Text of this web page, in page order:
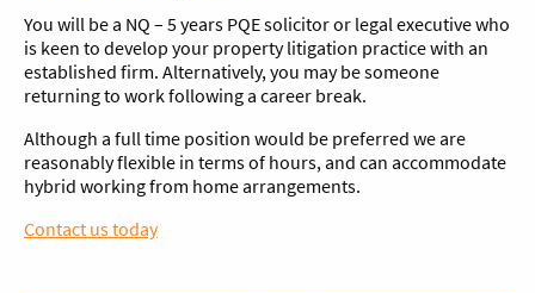
You will be a NQ – 5 years PQE solicitor or legal executive who
is keen to develop your property litigation practice with an
established firm. Alternatively, you may be someone
returning to work following a career break.
Although a full time position would be preferred we are
reasonably flexible in terms of hours, and can accommodate
hybrid working from home arrangements.
Contact us today